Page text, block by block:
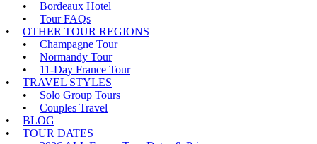
Bordeaux Hotel
Tour FAQs
OTHER TOUR REGIONS
Champagne Tour
Normandy Tour
11-Day France Tour
TRAVEL STYLES
Solo Group Tours
Couples Travel
BLOG
TOUR DATES